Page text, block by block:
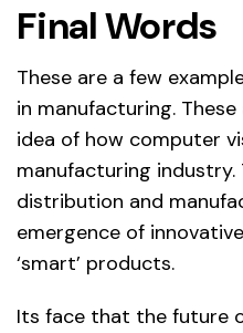
Final Words
These are a few
in manufacturing.
idea of how computer
manufacturing
distribution and
emergence of
‘smart’ products.
Its face that the future